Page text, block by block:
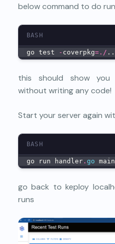
below command to do
BASH
go test - coverpkg= . /
this should show you
without writing any code!
Start your server again
BASH
go run handler . go main
go back to keploy
runs